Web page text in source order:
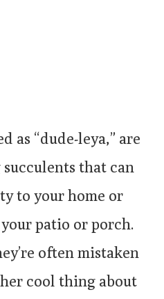
as “dude-leya,” are
that can
to your home or
patio or porch.
often mistaken
cool thing about